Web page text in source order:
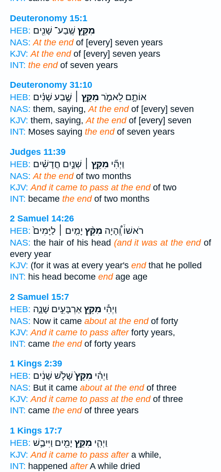
Deuteronomy 15:1
HEB:
מִקֵּ֥ץ שֶֽׁבַע־ שָׁנִ֖ים
NAS: At the endof [every] seven years
KJV: At the endof [every] seven years
INT: the endof seven years
Deuteronomy 31:10
HEB:
אוֹתָ֣ם לֵאמֹ֑ר מִקֵּ֣ץ ׀ שֶׁ֣בַע שָׁנִ֗ים
NAS: them, saying,At the endof [every] seven
KJV: them, saying,At the endof [every] seven
INT: Moses saying the endof seven years
Judges 11:39
HEB:
וַיְהִ֞י מִקֵּ֣ץ ׀ שְׁנַ֣יִם חֳדָשִׁ֗ים
NAS: At the endof two months
KJV: And it came to pass at the endof two
INT: became the endof two months
2 Samuel 14:26
HEB:
רֹאשׁוֹ֒ וְֽ֠הָיָה מִקֵּ֨ץ יָמִ֤ים ׀ לַיָּמִים֙
NAS: the hair of his head (and it was at the endof
every year
KJV: (for it was at every year's endthat he polled
INT: his head become endage age
2 Samuel 15:7
HEB:
וַיְהִ֕י מִקֵּ֖ץאַרְבָּעִ֣ים שָׁנָ֑ה
NAS: Now it came about at the endof forty
KJV: And it came to pass afterforty years,
INT: came the endof forty years
1 Kings 2:39
HEB:
וַיְהִ֗י מִקֵּץ֙שָׁלֹ֣שׁ שָׁנִ֔ים
NAS: But it came about at the endof three
KJV: And it came to pass at the endof three
INT: came the endof three years
1 Kings 17:7
HEB:
וַיְהִ֛י מִקֵּ֥ץ יָמִ֖ים וַיִּיבַ֣שׁ
KJV: And it came to pass aftera while,
INT: happened afterA while dried